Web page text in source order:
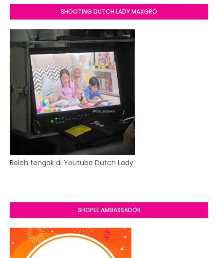
SHOOTING DUTCH LADY MAXGRO
Boleh tengok di Youtube Dutch Lady
SHOPEE AMBASSADOR